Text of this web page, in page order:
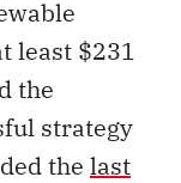
least $231
the
strategy
the last